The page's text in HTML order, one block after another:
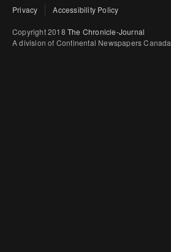
Privacy Accessibility Policy
Copyright 2018 The Chronicle-Journal
A division of Continental Newspapers Canada